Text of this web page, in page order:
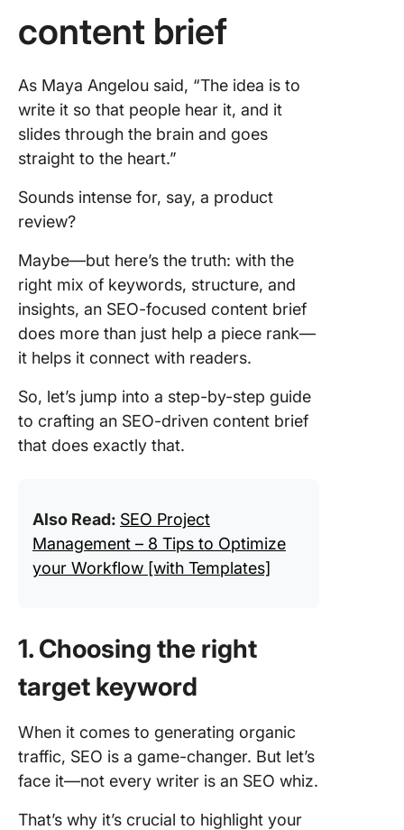
content brief
As Maya Angelou said, “The idea is to
write it so that people hear it, and it
slides through the brain and goes
straight to the heart.”
Sounds intense for, say, a product
review?
Maybe—but here’s the truth: with the
right mix of keywords, structure, and
insights, an SEO-focused content brief
does more than just help a piece rank—
it helps it connect with readers.
So, let’s jump into a step-by-step guide
to crafting an SEO-driven content brief
that does exactly that.
Also Read: SEO Project
Management – 8 Tips to Optimize
your Workflow [with Templates]
1. Choosing the right
target keyword
When it comes to generating organic
traffic, SEO is a game-changer. But let’s
face it—not every writer is an SEO whiz.
That’s why it’s crucial to highlight your